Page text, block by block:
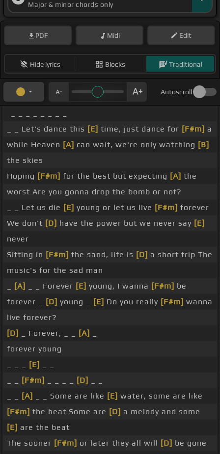
Major & minor chords only
PDF Midi Edit
Hide lyrics Blocks Traditional
Autoscroll
_ _ Let's dance this [E] time, just dance for [F#m] a
while Heaven [A] can wait, we're only watching [B]
the skies
Hoping [F#m] for the best but expecting [A] the
worst Are you gonna drop the bomb or not?
_ _ Let us die [E] young or let us live [F#m] forever
We don't [D] have the power but we never say [E]
never
Sitting in [F#m] the sand, life is [D] a short trip The
music's for the sad man
[A] _ _ Forever [E] young, I wanna [F#m] be
forever _
[D] young _ [E] Do you really [F#m] wanna
live forever?
[D]
_ Forever, _ _ [A]
forever young
[E]
[F#m] [D]
[A] _ _ Some are like [E] water, some are like
[F#m] the heat Some are [D] a melody and some
[E] are the beat
The sooner [F#m] or later they all will [D] be gone